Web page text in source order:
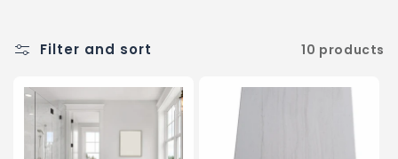
l
e
Filter and sort 10 products